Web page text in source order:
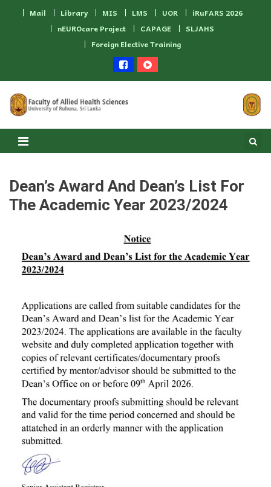
Skip to content
Mail Library MIS LMS UOR
iRuFARS 2026
nEUROcare Project
CAPAGE
SLJAHS
Foreign Elective Training
Dean’s Award And Dean’s List For
The Academic Year 2023/2024